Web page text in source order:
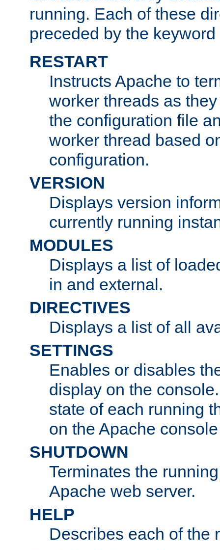
running. Each of these
preceded by the keyword
RESTART
Instructs Apache to
worker threads as
the configuration file
worker thread based
configuration.
VERSION
Displays version
currently running
MODULES
Displays a list of
in and external.
DIRECTIVES
Displays a list of all
SETTINGS
Enables or disables
display on the
state of each running
on the Apache
SHUTDOWN
Terminates the
Apache web server.
HELP
Describes each of the